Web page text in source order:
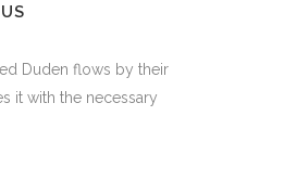
Duden flows by their
it with the necessary